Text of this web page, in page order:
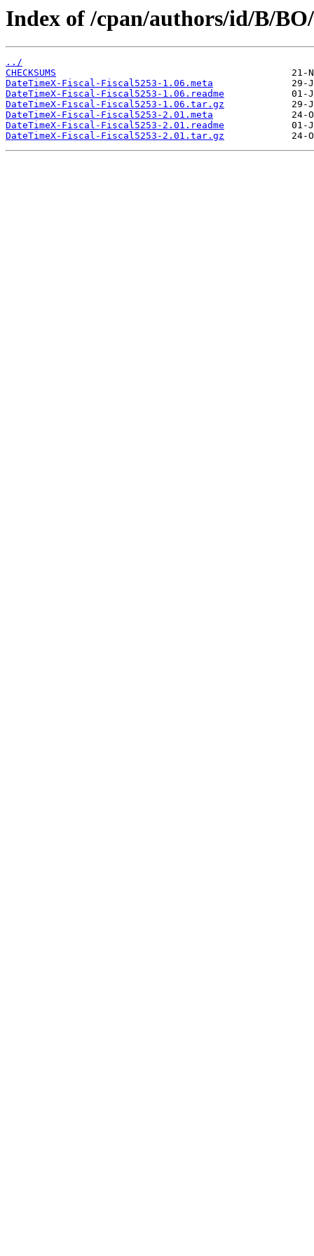
Index of /cpan/authors/id/B/
../
CHECKSUMS
DateTimeX-Fiscal-Fiscal5253-1.06.meta
DateTimeX-Fiscal-Fiscal5253-1.06.readme
DateTimeX-Fiscal-Fiscal5253-1.06.tar.gz
DateTimeX-Fiscal-Fiscal5253-2.01.meta
DateTimeX-Fiscal-Fiscal5253-2.01.readme
DateTimeX-Fiscal-Fiscal5253-2.01.tar.gz